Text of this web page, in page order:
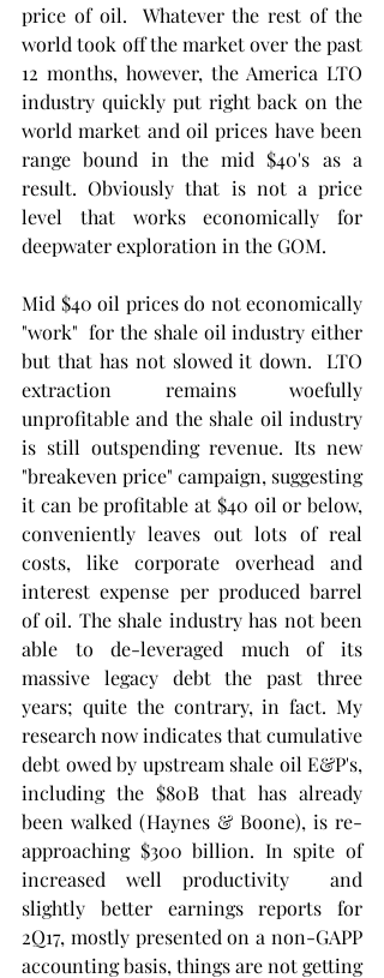
price of oil.  Whatever the rest of the
world took off the market over the past
12 months, however, the America LTO
industry quickly put right back on the
world market and oil prices have been
range bound in the mid $40's as a
result. Obviously that is not a price
level that works economically for
deepwater exploration in the GOM.
Mid $40 oil prices do not economically
"work"  for the shale oil industry either
but that has not slowed it down.  LTO
extraction remains woefully
unprofitable and the shale oil industry
is still outspending revenue. Its new
"breakeven price" campaign, suggesting
it can be profitable at $40 oil or below,
conveniently leaves out lots of real
costs, like corporate overhead and
interest expense per produced barrel
of oil. The shale industry has not been
able to de-leveraged much of its
massive legacy debt the past three
years; quite the contrary, in fact. My
research now indicates that cumulative
debt owed by upstream shale oil E&P's,
including the $80B that has already
been walked (Haynes & Boone), is re-
approaching $300 billion. In spite of
increased well productivity  and
slightly better earnings reports for
2Q17, mostly presented on a non-GAPP
accounting basis, things are not getting